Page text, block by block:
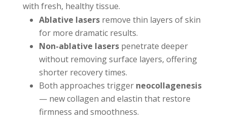
with fresh, healthy tissue.
Ablative lasersremove thin layers of skin
for more dramatic results.
Non-ablative laserspenetrate deeper
without removing surface layers, offering
shorter recovery times.
Both approaches trigger neocollagenesis
— new collagen and elastin that restore
firmness and smoothness.